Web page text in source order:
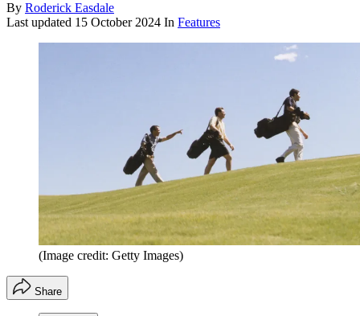
By Roderick Easdale
Last updated 15 October 2024 In Features
(Image credit: Getty Images)
Share